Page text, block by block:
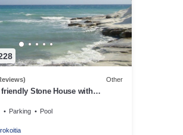
Other
Stone House with
Parking Pool